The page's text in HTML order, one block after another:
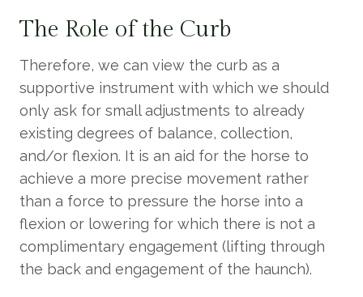
The Role of the Curb
Therefore, we can view the curb as a
supportive instrument with which we should
only ask for small adjustments to already
existing degrees of balance, collection,
and/or flexion. It is an aid for the horse to
achieve a more precise movement rather
than a force to pressure the horse into a
flexion or lowering for which there is not a
complimentary engagement (lifting through
the back and engagement of the haunch).